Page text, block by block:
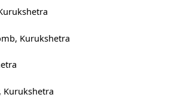
Kurukshetra
Kurukshetra